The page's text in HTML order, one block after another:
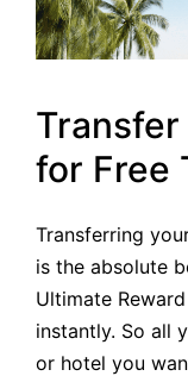
for Free
Transferring
is the absolute
Ultimate
instantly. So all
or hotel you